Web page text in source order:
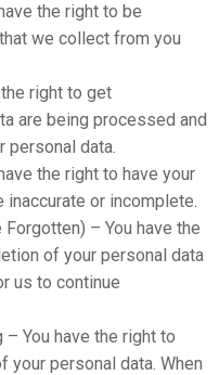
the right to be
we collect from you
right to get
are being processed and
personal data.
the right to have your
or incomplete.
– You have the
of your personal data
us to continue
You have the right to
your personal data. When